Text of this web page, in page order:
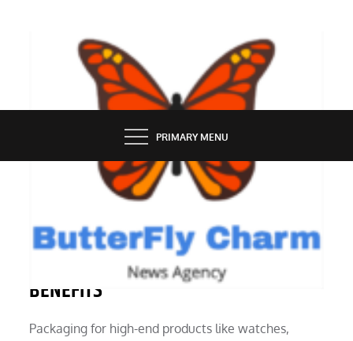
BUTTERFLY CHARM
PRIMARY MENU
LUXURY MAGNETIC BOX USES MANY
BENEFITS
Packaging for high-end products like watches,